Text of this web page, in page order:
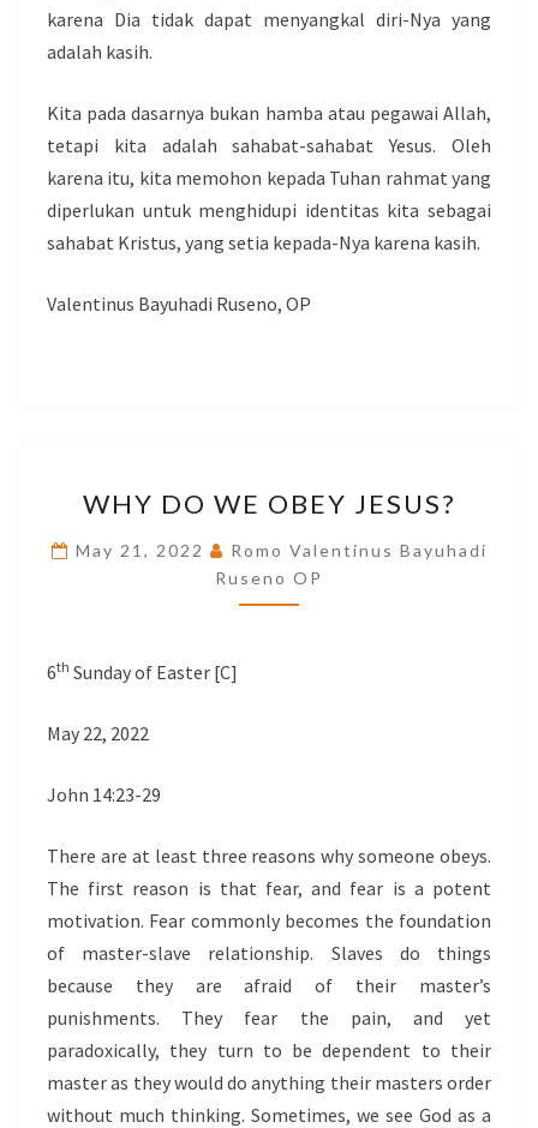
karena Dia tidak dapat menyangkal diri-Nya yang
adalah kasih.
Kita pada dasarnya bukan hamba atau pegawai Allah,
tetapi kita adalah sahabat-sahabat Yesus. Oleh
karena itu, kita memohon kepada Tuhan rahmat yang
diperlukan untuk menghidupi identitas kita sebagai
sahabat Kristus, yang setia kepada-Nya karena kasih.
Valentinus Bayuhadi Ruseno, OP
DO
WE
OBEY
JESUS?
WHY DO WE OBEY JESUS?
May 21, 2022
Romo Valentinus Bayuhadi
Ruseno OP
6th Sunday of Easter [C]
May 22, 2022
John 14:23-29
There are at least three reasons why someone obeys.
The first reason is that fear, and fear is a potent
motivation. Fear commonly becomes the foundation
of master-slave relationship. Slaves do things
because they are afraid of their master’s
punishments. They fear the pain, and yet
paradoxically, they turn to be dependent to their
master as they would do anything their masters order
without much thinking. Sometimes, we see God as a